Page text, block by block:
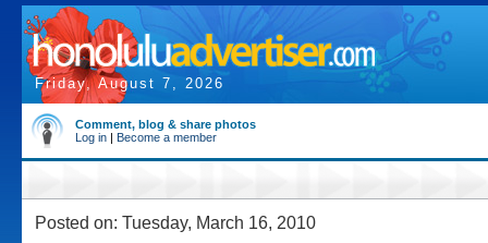
Friday, August 7, 2026
Comment, blog & share photos
Log in | Become a member
Posted on: Tuesday, March 16, 2010